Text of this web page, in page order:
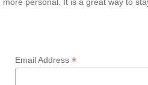
Email Address *